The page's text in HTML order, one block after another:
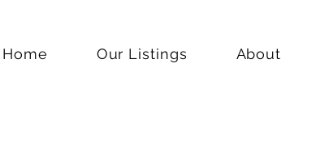
Home Our Listings About